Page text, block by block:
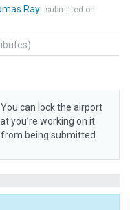
Ray
submitted on
You can lock the airport
you’re working on it
being submitted.